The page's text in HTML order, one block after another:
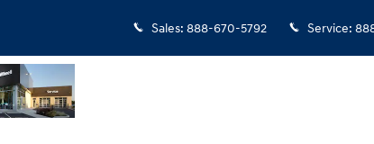
Sales: 888-670-5792 Service: